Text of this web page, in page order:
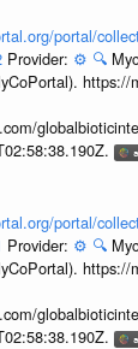
portal/
Provider: ⚙️ 🔍
https://
portal/
Provider: ⚙️ 🔍
https://